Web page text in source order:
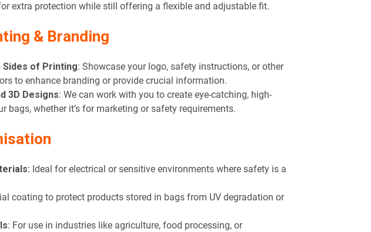
extra protection while still offering a flexible and adjustable fit.
& Branding
Sides of Printing: Showcase your logo, safety instructions, or other
to enhance branding or provide crucial information.
3D Designs: We can work with you to create eye-catching, high-
bags, whether it’s for marketing or safety requirements.
: Ideal for electrical or sensitive environments where safety is a
coating to protect products stored in bags from UV degradation or
: For use in industries like agriculture, food processing, or